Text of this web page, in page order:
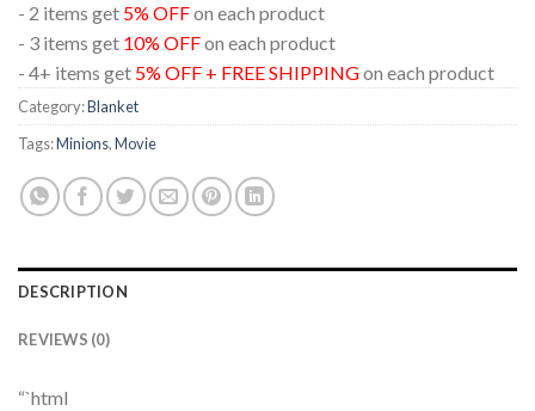
- 2 items get 5% OFFon each product
- 3 items get 10% OFFon each product
- 4+ items get 5% OFF + FREE SHIPPINGon each product
Category:Blanket
Tags:Minions,Movie
DESCRIPTION
REVIEWS (0)
“`html